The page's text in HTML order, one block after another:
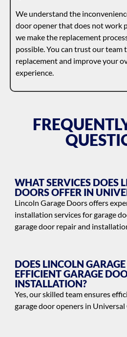
We understand the
door opener that does not work
we make the replacement
possible. You can trust our team
replacement and improve your
experience.
WHAT SERVICES DOES
DOORS OFFER IN
Lincoln Garage Doors offers
installation services for garage
garage door repair and
DOES LINCOLN
EFFICIENT GARAGE
INSTALLATION?
Yes, our skilled team ensures
garage door openers in Universal